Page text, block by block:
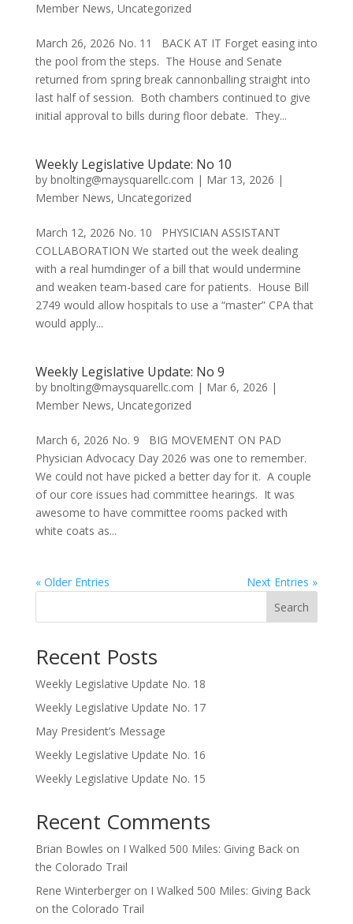
Member News, Uncategorized
March 26, 2026 No. 11 BACK AT IT Forget easing into
the pool from the steps. The House and Senate
returned from spring break cannonballing straight into
last half of session. Both chambers continued to give
initial approval to bills during floor debate. They...
Weekly Legislative Update: No 10
by bnolting@maysquarellc.com | Mar 13, 2026 |
Member News, Uncategorized
March 12, 2026 No. 10 PHYSICIAN ASSISTANT
COLLABORATION We started out the week dealing
with a real humdinger of a bill that would undermine
and weaken team-based care for patients. House Bill
2749 would allow hospitals to use a “master” CPA that
would apply...
Weekly Legislative Update: No 9
by bnolting@maysquarellc.com | Mar 6, 2026 |
Member News, Uncategorized
March 6, 2026 No. 9 BIG MOVEMENT ON PAD
Physician Advocacy Day 2026 was one to remember.
We could not have picked a better day for it. A couple
of our core issues had committee hearings. It was
awesome to have committee rooms packed with
white coats as...
« Older Entries
Next Entries »
Search
Recent Posts
Weekly Legislative Update No. 18
Weekly Legislative Update No. 17
May President’s Message
Weekly Legislative Update No. 16
Weekly Legislative Update No. 15
Recent Comments
Brian Bowles on I Walked 500 Miles: Giving Back on
the Colorado Trail
Rene Winterbergeron I Walked 500 Miles: Giving Back
on the Colorado Trail